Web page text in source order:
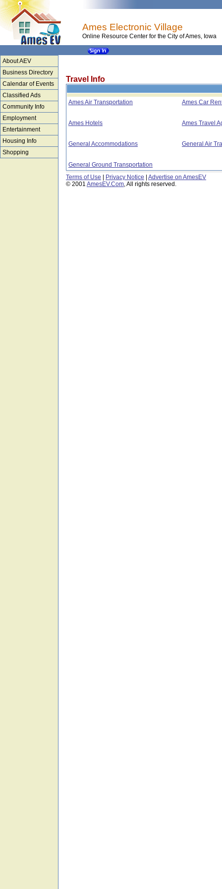
Ames Electronic Village
Online Resource Center for the City of Ames, Iowa
About AEV
Business Directory
Calendar of Events
Classified Ads
Community Info
Employment
Entertainment
Housing Info
Shopping
Travel Info
Ames Air Transportation Ames Car
Ames Hotels Ames Travel
General Accommodations General Air
General Ground Transportation
Terms of Use
Privacy Notice
Advertise on AmesEV
© 2001 AmesEV.Com, All rights reserved.